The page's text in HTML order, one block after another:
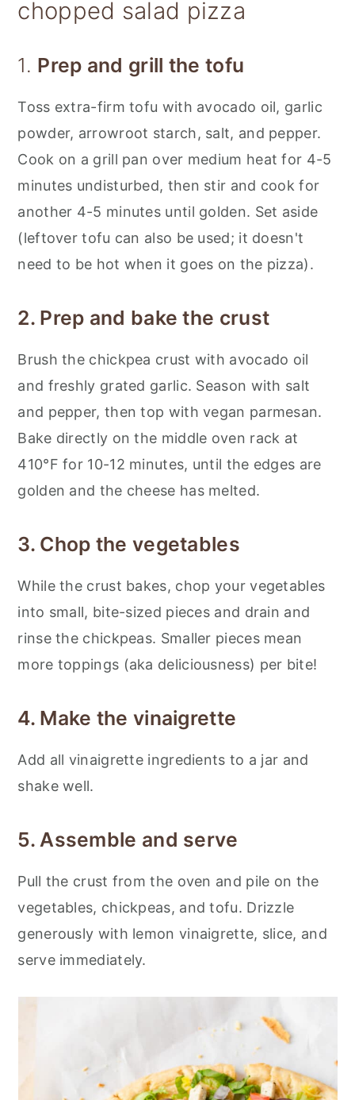
chopped salad pizza
1. Prep and grill the tofu
Toss extra-firm tofu with avocado oil, garlic
powder, arrowroot starch, salt, and pepper.
Cook on a grill pan over medium heat for 4-5
minutes undisturbed, then stir and cook for
another 4-5 minutes until golden. Set aside
(leftover tofu can also be used; it doesn't
need to be hot when it goes on the pizza).
2. Prep and bake the crust
Brush the chickpea crust with avocado oil
and freshly grated garlic. Season with salt
and pepper, then top with vegan parmesan.
Bake directly on the middle oven rack at
410°F for 10-12 minutes, until the edges are
golden and the cheese has melted.
3. Chop the vegetables
While the crust bakes, chop your vegetables
into small, bite-sized pieces and drain and
rinse the chickpeas. Smaller pieces mean
more toppings (aka deliciousness) per bite!
4. Make the vinaigrette
Add all vinaigrette ingredients to a jar and
shake well.
5. Assemble and serve
Pull the crust from the oven and pile on the
vegetables, chickpeas, and tofu. Drizzle
generously with lemon vinaigrette, slice, and
serve immediately.